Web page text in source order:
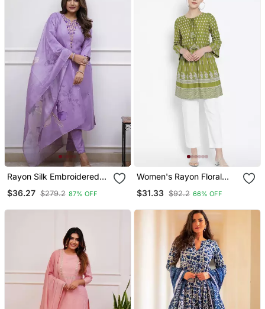
Rayon Silk Embroidered
With Chanderi Dupatta
$36.27 $279.2 87% OFF
Women's Rayon Floral
$31.33 $92.2 66% OFF